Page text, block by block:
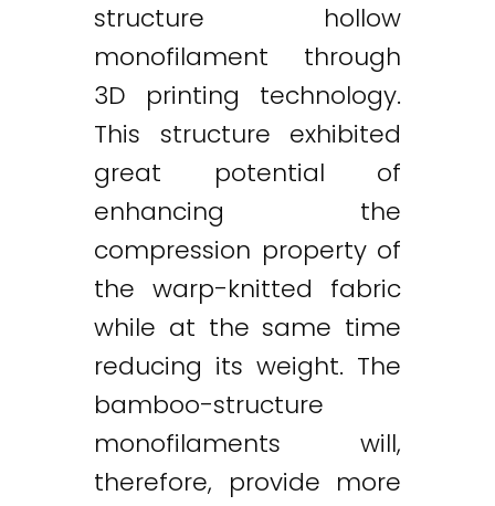
structure hollow
monofilament through
3D printing technology.
This structure exhibited
great potential of
enhancing the
compression property of
the warp-knitted fabric
while at the same time
reducing its weight. The
bamboo-structure
monofilaments will,
therefore, provide more